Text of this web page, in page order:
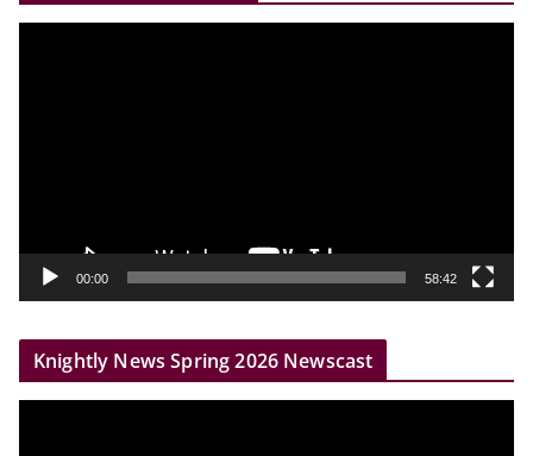
e
r
00:00 58:42
Knightly News Spring 2026 Newscast